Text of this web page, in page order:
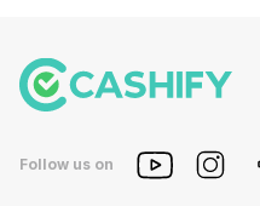
Follow us on